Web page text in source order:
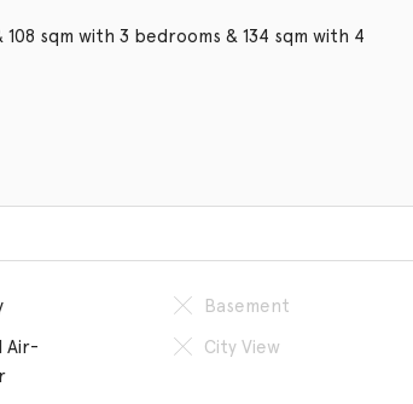
sqm with 3 bedrooms & 134 sqm with 4
Basement
Air-
City View